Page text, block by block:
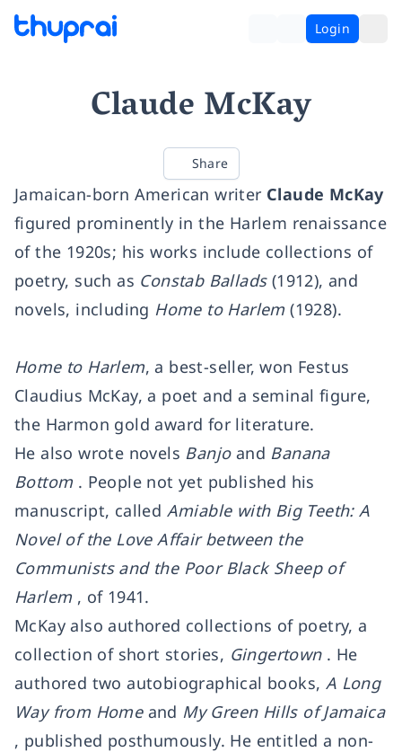
Login
Claude McKay
Share
Jamaican-born American writer Claude McKay
figured prominently in the Harlem renaissance
of the 1920s; his works include collections of
poetry, such as Constab Ballads (1912), and
novels, including Home to Harlem (1928).
Home to Harlem, a best-seller, won Festus
Claudius McKay, a poet and a seminal figure,
the Harmon gold award for literature.
He also wrote novels Banjo and Banana
Bottom . People not yet published his
manuscript, called Amiable with Big Teeth: A
Novel of the Love Affair between the
Communists and the Poor Black Sheep of
Harlem , of 1941.
McKay also authored collections of poetry, a
collection of short stories, Gingertown . He
authored two autobiographical books, A Long
Way from Home and My Green Hills of Jamaica
, published posthumously. He entitled a non-